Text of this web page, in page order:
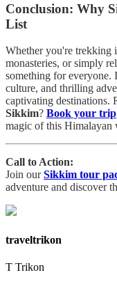
Conclusion: Why
List
Whether you're trekking
monasteries, or simply
something for everyone.
culture, and thrilling
captivating destinations.
Sikkim? Book your trip
magic of this Himalayan
Call to Action:
Join ourSikkim tour
adventure and discover
traveltrikon
T Trikon